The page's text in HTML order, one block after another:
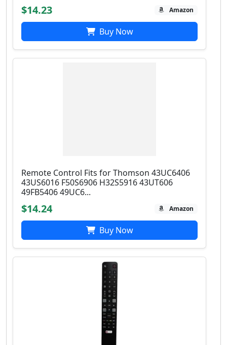
$14.23 Amazon
Buy Now
Remote Control Fits for Thomson 43UC6406
43US6016 F50S6906 H32S5916 43UT606
49FB5406 49UC6...
$14.24 Amazon
Buy Now